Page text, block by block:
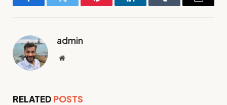
FacebookTwitter Pinterest LinkedInTumblr Email
admin
Website
RELATED POSTS